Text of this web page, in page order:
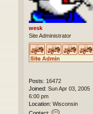
wesk
Site Administrator
Posts: 16472
Joined: Sun Apr 03, 2005
6:00 pm
Location: Wisconsin